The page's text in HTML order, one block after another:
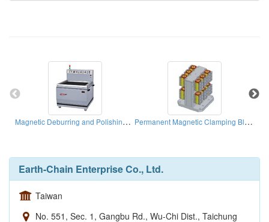
Magnetic Deburring and Polishing Machines Permanent Magnetic Clamping Block
Earth-Chain Enterprise Co., Ltd.
Taiwan
No. 551, Sec. 1, Gangbu Rd., Wu-Chi Dist., Taichung